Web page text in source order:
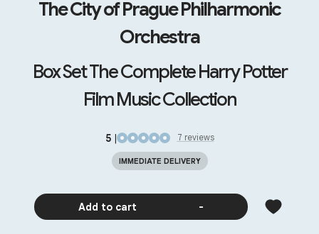
The City of Prague Philharmonic
Orchestra
Box Set The Complete Harry Potter
Film Music Collection
5| 7 reviews
IMMEDIATE DELIVERY
Add to cart -